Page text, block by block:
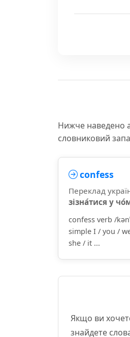
Нижче наведено
словниковий
confess
Переклад
зізна́тися у
confess verb /
simple I / you /
she / it ...
Якщо ви
знайдете